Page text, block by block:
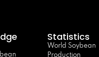
Statistics
World Soybean
Production